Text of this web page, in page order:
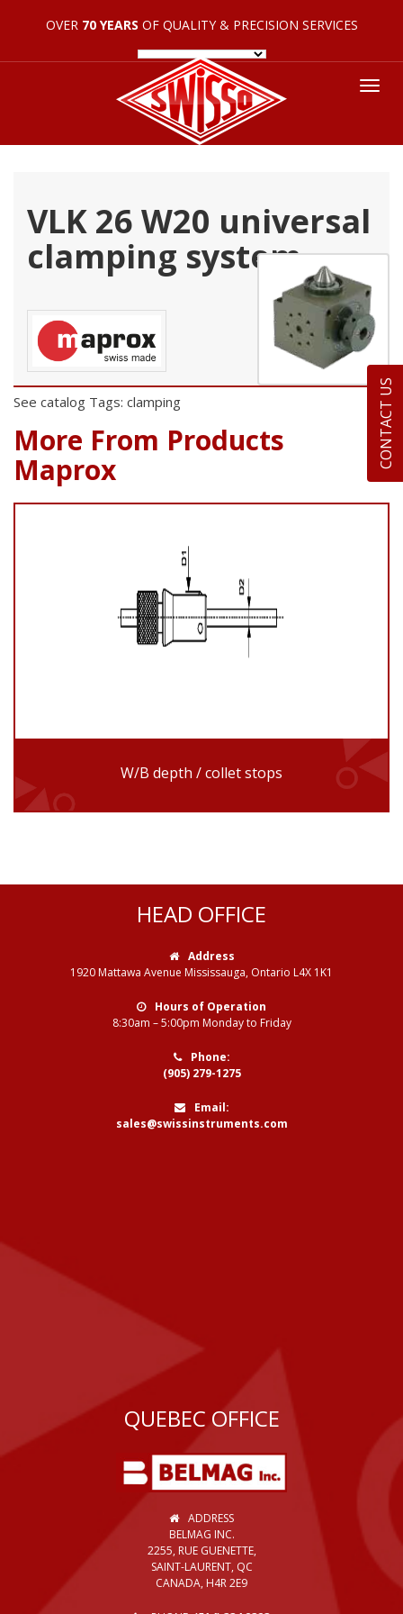
OVER 70 YEARS OF QUALITY & PRECISION SERVICES
VLK 26 W20 universal
clamping system
See catalog Tags: clamping
More From Products
Maprox
W/B depth / collet stops
HEAD OFFICE
Address
1920 Mattawa Avenue Mississauga, Ontario L4X 1K1
Hours of Operation
8:30am – 5:00pm Monday to Friday
Phone:
(905) 279-1275
Email:
sales@swissinstruments.com
QUEBEC OFFICE
ADDRESS
BELMAG INC.
2255, RUE GUENETTE,
SAINT-LAURENT, QC
CANADA, H4R 2E9
CONTACT US